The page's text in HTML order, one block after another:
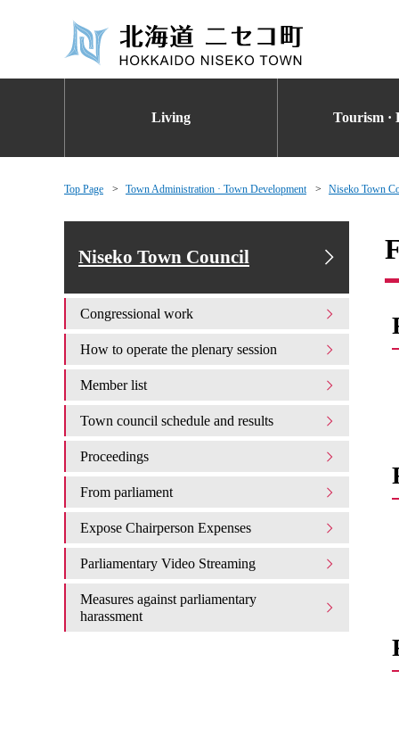
Living Tourism ·
Top Page Town Administration · Town Development Niseko Town
Niseko Town Council
Congressional work
How to operate the plenary session
Member list
Town council schedule and results
Proceedings
From parliament
Expose Chairperson Expenses
Parliamentary Video Streaming
Measures against parliamentary
harassment